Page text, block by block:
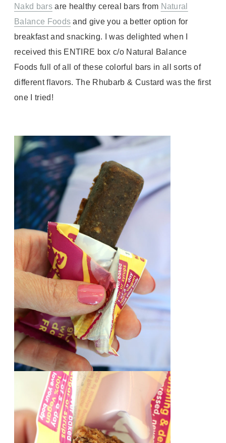
Nakd barsare healthy cereal bars from Natural
Balance Foods and give you a better option for
breakfast and snacking.
I was delighted when I
received this ENTIRE box c/o Natural Balance
Foods full of all of these colorful bars in all sorts of
different flavors. The Rhubarb & Custard was the first
one I tried!